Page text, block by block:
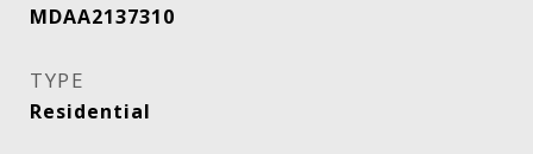
MDAA2137310
TYPE
Residential